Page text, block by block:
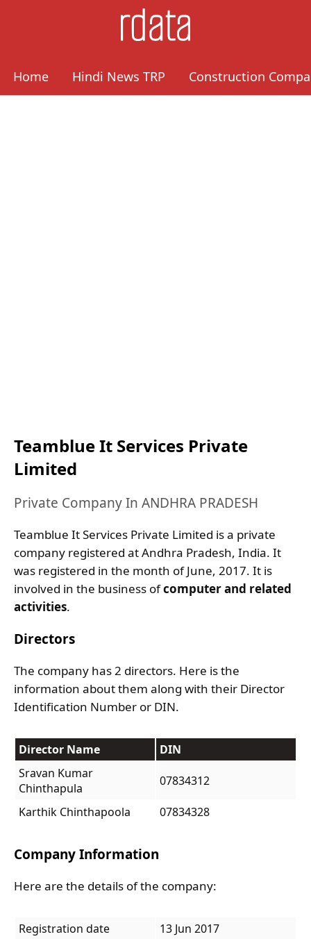
Home Hindi News TRP Construction
Teamblue It Services Private
Limited
Private Company In ANDHRA PRADESH
Teamblue It Services Private Limited is a private
company registered at Andhra Pradesh, India. It
was registered in the month of June, 2017. It is
involved in the business ofcomputer and related
activities.
Directors
The company has 2 directors. Here is the
information about them along with their Director
Identification Number or DIN.
Director Name
DIN
Sravan Kumar
Chinthapula
07834312
Karthik Chinthapoola 07834328
Company Information
Here are the details of the company:
Registration date 13 Jun 2017